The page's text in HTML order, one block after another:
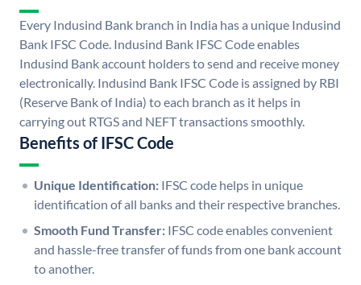
Every Indusind Bank branch in India has a unique Indusind
Bank IFSC Code. Indusind Bank IFSC Code enables
Indusind Bank account holders to send and receive money
electronically. Indusind Bank IFSC Code is assigned by RBI
(Reserve Bank of India) to each branch as it helps in
carrying out RTGS and NEFT transactions smoothly.
Benefits of IFSC Code
Unique Identification: IFSC code helps in unique
identification of all banks and their respective branches.
Smooth Fund Transfer: IFSC code enables convenient
and hassle-free transfer of funds from one bank account
to another.